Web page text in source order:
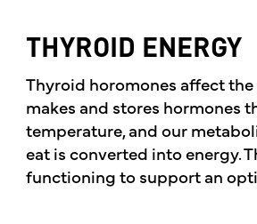
THYROID ENERGY
Thyroid horomones affect
makes and stores hormones
temperature, and our
eat is converted into energy.
functioning to support an